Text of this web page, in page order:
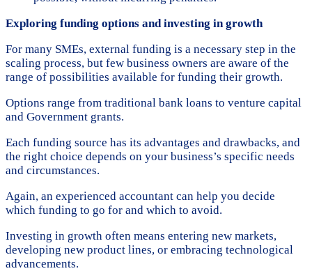
Exploring funding options and investing in growth
For many SMEs, external funding is a necessary step in the
scaling process, but few business owners are aware of the
range of possibilities available for funding their growth.
Options range from traditional bank loans to venture capital
and Government grants.
Each funding source has its advantages and drawbacks, and
the right choice depends on your business’s specific needs
and circumstances.
Again, an experienced accountant can help you decide
which funding to go for and which to avoid.
Investing in growth often means entering new markets,
developing new product lines, or embracing technological
advancements.